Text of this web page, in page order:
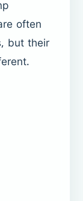
often
but their